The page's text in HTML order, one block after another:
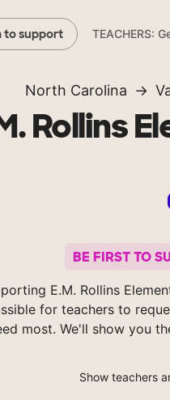
to support TEACHERS:
North Carolina
Rollins
BE FIRST TO
E.M. Rollins
for teachers to
most. We'll show you
Show teachers